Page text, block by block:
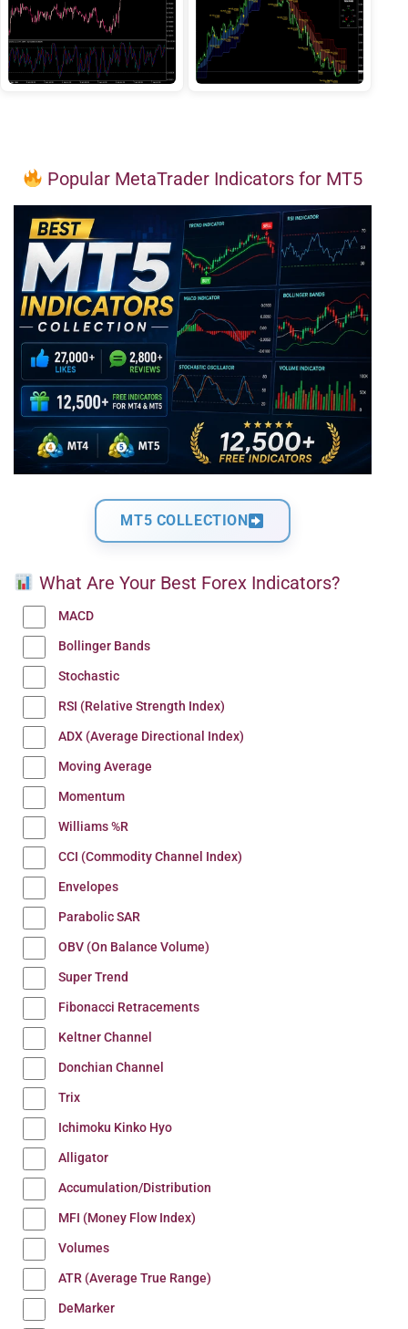
Popular MetaTrader Indicators for MT5
MT5 COLLECTION
What Are Your Best Forex Indicators?
MACD
Bollinger Bands
Stochastic
RSI (Relative Strength Index)
ADX (Average Directional Index)
Moving Average
Momentum
Williams %R
CCI (Commodity Channel Index)
Envelopes
Parabolic SAR
OBV (On Balance Volume)
Super Trend
Fibonacci Retracements
Keltner Channel
Donchian Channel
Trix
Ichimoku Kinko Hyo
Alligator
Accumulation/Distribution
MFI (Money Flow Index)
Volumes
ATR (Average True Range)
DeMarker